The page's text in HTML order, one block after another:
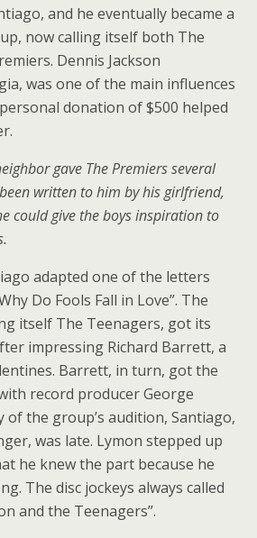
and he eventually became a
now calling itself both The
Dennis Jackson
was one of the main influences
donation of $500 helped
gave The Premiers several
written to him by his girlfriend,
could give the boys inspiration to
adapted one of the letters
Do Fools Fall in Love”. The
itself The Teenagers, got its
impressing Richard Barrett, a
Barrett, in turn, got the
record producer George
of the group’s audition, Santiago,
was late. Lymon stepped up
he knew the part because he
The disc jockeys always called
and the Teenagers”.